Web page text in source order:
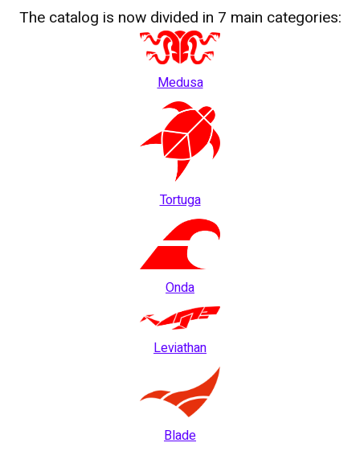
The catalog is now divided in 7 main categories:
Medusa
Tortuga
Onda
Leviathan
Blade